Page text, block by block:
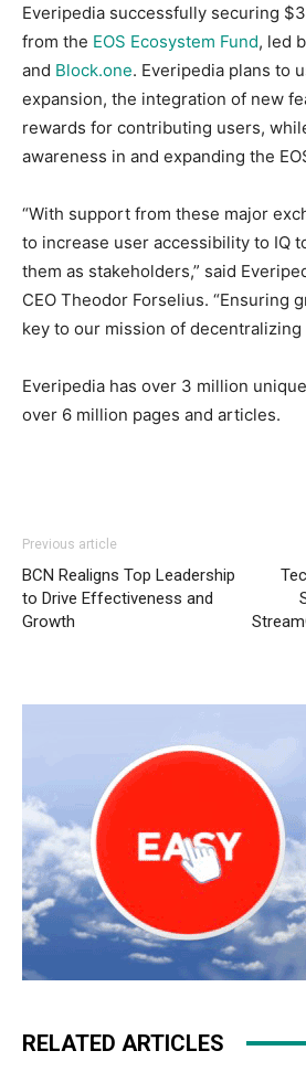
Everipedia successfully securing
from the EOS Ecosystem Fund, led
and Block.one. Everipedia plans to
expansion, the integration of new
rewards for contributing users,
awareness in and expanding the
“With support from these major
to increase user accessibility to IQ
them as stakeholders,” said
CEO Theodor Forselius. “Ensuring
key to our mission of decentralizing
Everipedia has over 3 million
over 6 million pages and articles.
Previous article
BCN Realigns Top Leadership
to Drive Effectiveness and
Growth
RELATED ARTICLES